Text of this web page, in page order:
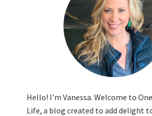
Hello! I'm Vanessa. Welcome to
Life, a blog created to add delight